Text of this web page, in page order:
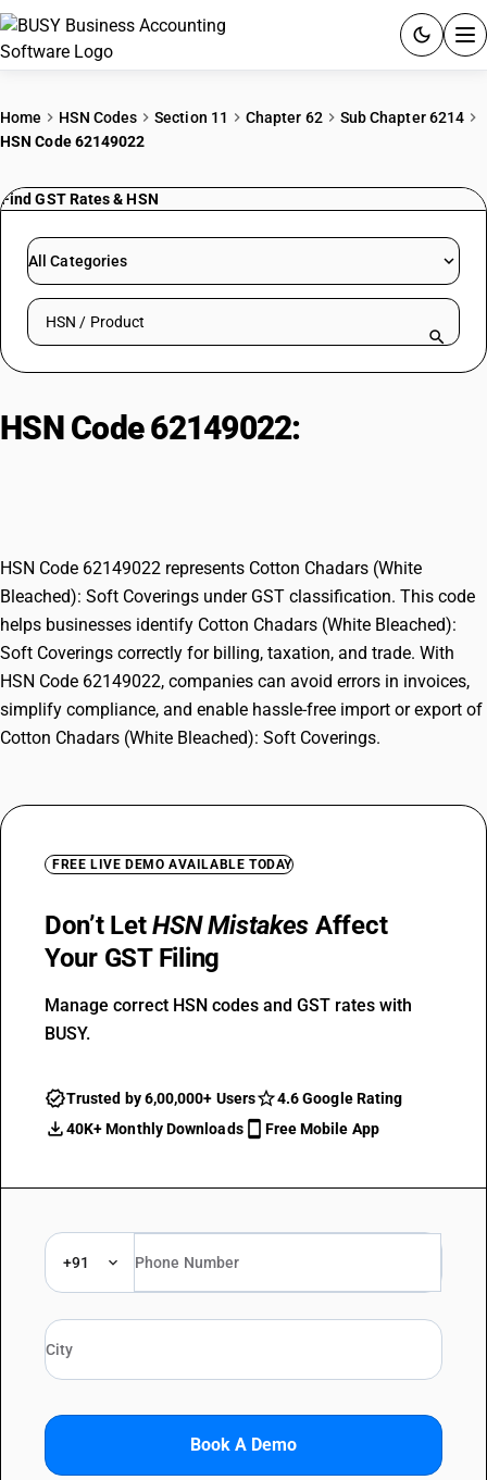
PRICING
RESOURCES & GUIDES
Try BUSY free for 15 days.
Home HSN Codes Section 11 Chapter 62
Sub Chapter 6214
HSN Code 62149022
Find GST Rates & HSN
All Categories
Search HSN by code or product name
HSN Code 62149022:
HSN Code 62149022 represents Cotton Chadars (White
Bleached): Soft Coverings under GST classification. This code
helps businesses identify Cotton Chadars (White Bleached):
Soft Coverings correctly for billing, taxation, and trade. With
HSN Code 62149022, companies can avoid errors in invoices,
simplify compliance, and enable hassle-free import or export of
Cotton Chadars (White Bleached): Soft Coverings.
FREE LIVE DEMO AVAILABLE TODAY
Don’t LetHSN Mistakes Affect
Your GST Filing
Manage correct HSN codes and GST rates with
BUSY.
Trusted by 6,00,000+ Users
4.6 Google Rating
40K+ Monthly Downloads
Free Mobile App
+91
Book A Demo